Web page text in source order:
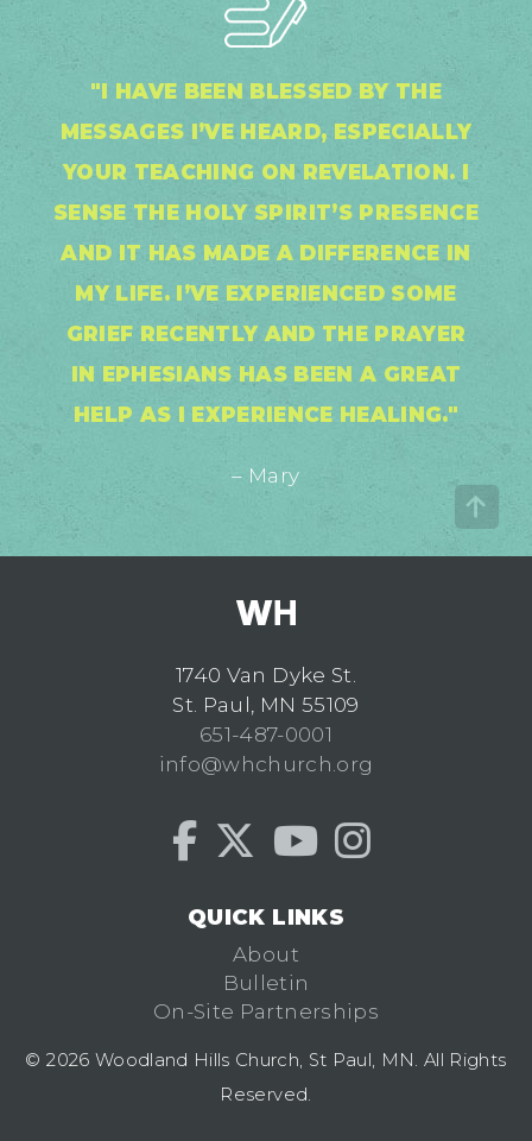
"I HAVE BEEN BLESSED BY THE
MESSAGES I’VE HEARD, ESPECIALLY
YOUR TEACHING ON REVELATION. I
SENSE THE HOLY SPIRIT’S PRESENCE
AND IT HAS MADE A DIFFERENCE IN
MY LIFE. I’VE EXPERIENCED SOME
GRIEF RECENTLY AND THE PRAYER
IN EPHESIANS HAS BEEN A GREAT
HELP AS I EXPERIENCE HEALING."
– Mary
1740 Van Dyke St.
St. Paul, MN 55109
651-487-0001
info@whchurch.org
QUICK LINKS
About
Bulletin
On-Site Partnerships
© 2026 Woodland Hills Church, St Paul, MN. All Rights
Reserved.